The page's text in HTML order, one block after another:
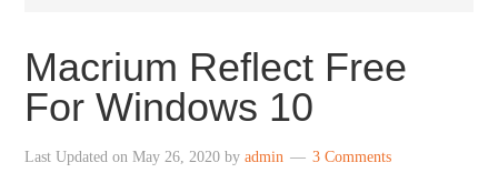
Macrium Reflect Free
For Windows 10
Last Updated onMay 26, 2020 byadmin 3 Comments